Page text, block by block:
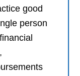
good
person